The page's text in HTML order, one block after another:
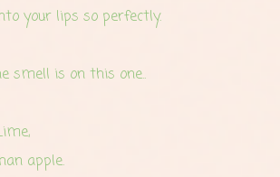
your lips so perfectly.
smell is on this one..
apple.